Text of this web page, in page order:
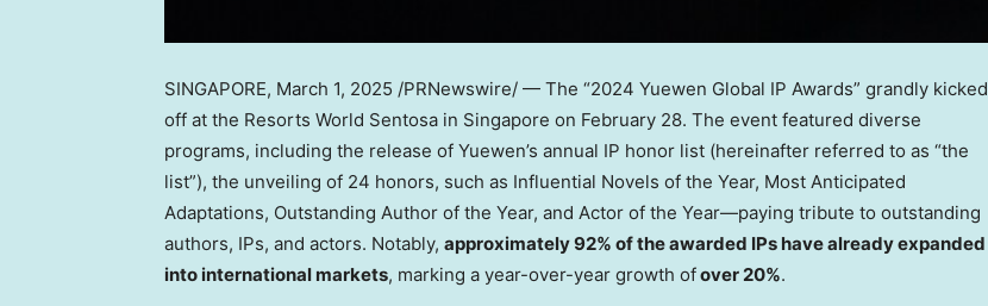
SINGAPORE, March 1, 2025 /PRNewswire/ — The “2024 Yuewen Global IP Awards” grandly kicked
off at the Resorts World Sentosa in Singapore on February 28. The event featured diverse
programs, including the release of Yuewen’s annual IP honor list (hereinafter referred to as “the
list”), the unveiling of 24 honors, such as Influential Novels of the Year, Most Anticipated
Adaptations, Outstanding Author of the Year, and Actor of the Year—paying tribute to outstanding
authors, IPs, and actors. Notably, approximately 92% of the awarded IPs have already expanded
into international markets, marking a year-over-year growth ofover 20%.